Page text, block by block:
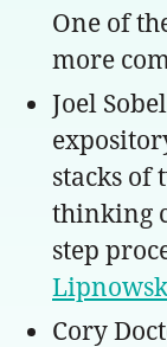
One of
more
Joel
stacks of
thinking
step
Cory